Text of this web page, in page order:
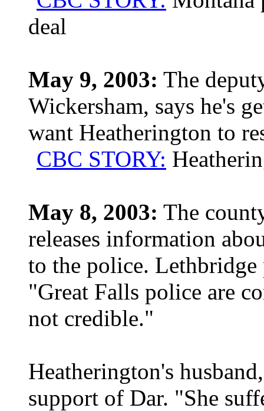
deal
May 9, 2003: The
Wickersham, says he's
want Heatherington to
CBC STORY:
May 8, 2003: The
releases information
to the police. Lethbridge
"Great Falls police are
not credible."
Heatherington's
support of Dar. "She